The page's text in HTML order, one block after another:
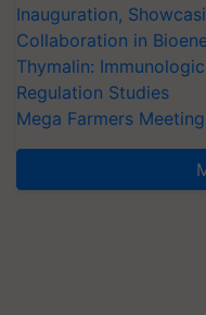
Inauguration,
Collaboration in
Thymalin:
Regulation Studies
Mega Farmers